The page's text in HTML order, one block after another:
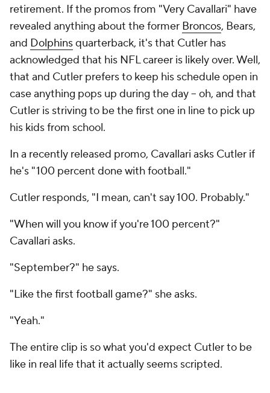
retirement. If the promos from "Very Cavallari" have
revealed anything about the former Broncos, Bears,
and Dolphinsquarterback, it's that Cutler has
acknowledged that his NFL career is likely over. Well,
that and Cutler prefers to keep his schedule open in
case anything pops up during the day -- oh, and that
Cutler is striving to be the first one in line to pick up
his kids from school.
In a recently released promo, Cavallari asks Cutler if
he's "100 percent done with football."
Cutler responds, "I mean, can't say 100. Probably."
"When will you know if you're 100 percent?"
Cavallari asks.
"September?" he says.
"Like the first football game?" she asks.
"Yeah."
The entire clip is so what you'd expect Cutler to be
like in real life that it actually seems scripted.